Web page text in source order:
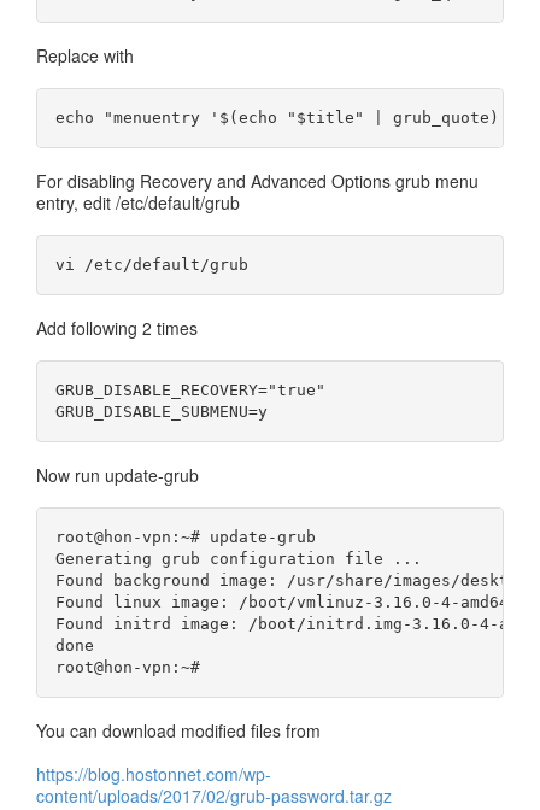
Replace with
For disabling Recovery and Advanced Options grub menu
entry, edit /etc/default/grub
Add following 2 times
GRUB_DISABLE_RECOVERY="true"
Now run update-grub
root@hon-vpn:~# update-grub
Generating grub configuration file ...
Found background image: /usr/share/images/
Found linux image: /boot/vmlinuz-3.16.0-4-amd64
Found initrd image: /boot/initrd.img-3.16.0-4-
done
You can download modified files from
https://blog.hostonnet.com/wp-
content/uploads/2017/02/grub-password.tar.gz